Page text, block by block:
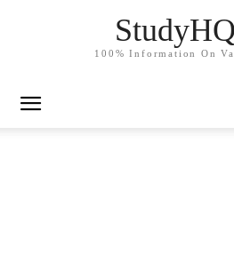
100% Information On